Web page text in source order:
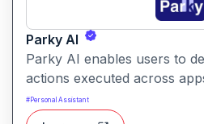
Parky AI
Parky AI enables users to
actions executed across
navigation. It helps simplify
natural language
#Personal Assistant